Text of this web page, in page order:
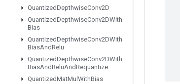
QuantizedDepthwiseConv2D
QuantizedDepthwiseConv2DWith
Bias
QuantizedDepthwiseConv2DWith
BiasAndRelu
QuantizedDepthwiseConv2DWith
BiasAndReluAndRequantize
QuantizedMatMul WithBias